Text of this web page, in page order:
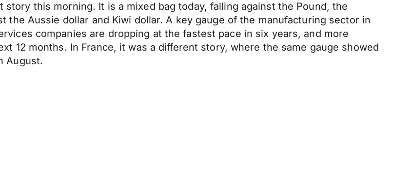
this morning. It is a mixed bag today, falling against the Pound, the
the Aussie dollar and Kiwi dollar. A key gauge of the manufacturing sector in
companies are dropping at the fastest pace in six years, and more
12 months. In France, it was a different story, where the same gauge showed
August.